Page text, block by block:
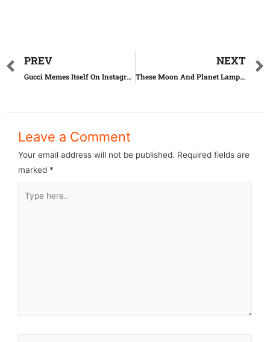
PREV
Gucci Memes Itself On Instagram And The Results Are Cringe-Worthy
NEXT
These Moon And Planet Lamps Actually Reflect The Solar System
Leave a Comment
Your email address will not be published. Required fields are
marked *